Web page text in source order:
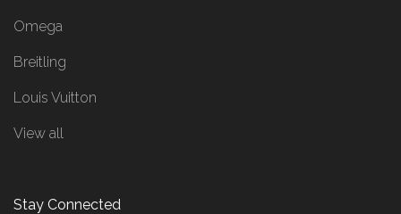
Omega
Breitling
Louis Vuitton
View all
Stay Connected